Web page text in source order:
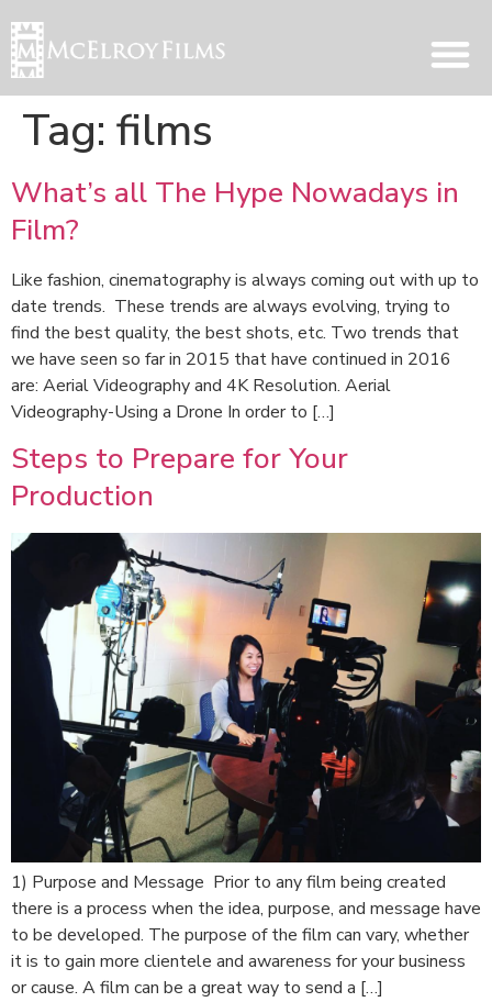
Tag: films
What’s all The Hype Nowadays in
Film?
Like fashion, cinematography is always coming out with up to
date trends. These trends are always evolving, trying to
find the best quality, the best shots, etc. Two trends that
we have seen so far in 2015 that have continued in 2016
are: Aerial Videography and 4K Resolution. Aerial
Videography-Using a Drone In order to […]
Steps to Prepare for Your
Production
1) Purpose and Message Prior to any film being created
there is a process when the idea, purpose, and message have
to be developed. The purpose of the film can vary, whether
it is to gain more clientele and awareness for your business
or cause. A film can be a great way to send a […]